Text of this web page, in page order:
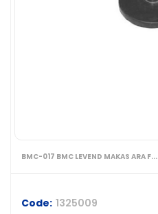
BMC-017 BMC LEVEND MAKAS ARA F...
Code: 1325009